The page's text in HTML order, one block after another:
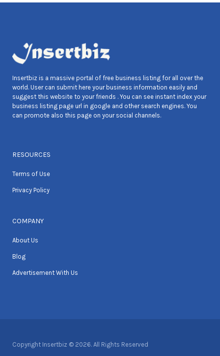
Insertbiz is a massive portal of free business listing for all over the
world. User can submit here your business information easily and
suggest this website to your friends . You can see instant index your
business listing page url in google and other search engines. You
can promote also this page on your social channels.
RESOURCES
Terms of Use
Privacy Policy
COMPANY
About Us
Blog
Advertisement With Us
Copyright Insertbiz © 2026. All Rights Reserved